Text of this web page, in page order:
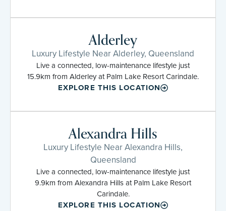
Alderley
Luxury Lifestyle Near Alderley, Queensland
Live a connected, low-maintenance lifestyle just
15.9km from Alderley at Palm Lake Resort Carindale.
EXPLORE THIS LOCATION
Alexandra Hills
Luxury Lifestyle Near Alexandra Hills,
Queensland
Live a connected, low-maintenance lifestyle just
9.9km from Alexandra Hills at Palm Lake Resort
Carindale.
EXPLORE THIS LOCATION